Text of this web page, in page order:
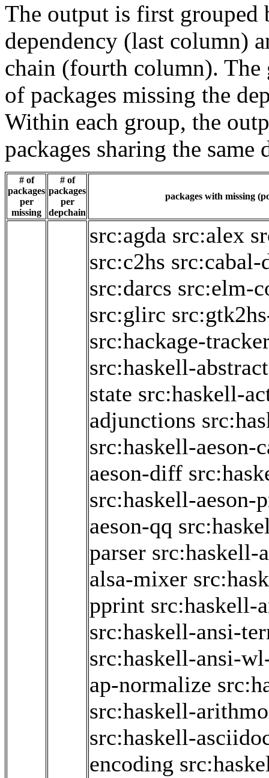
The output is first grouped
dependency (last column)
chain (fourth column). The
of packages missing the
Within each group, the
packages sharing the same
# of
packages
per
missing
# of
packages
per
depchain
packages with missing
src:agda src:alex
src:c2hs src:cabal-
src:darcs src:elm-
src:glirc
src:hackage-
src:haskell-
state src:haskell-
adjunctions
src:haskell-aeson-
aeson-diff
src:haskell-aeson-
aeson-qq
parser src:haskell-
alsa-mixer
pprint src:haskell-
src:haskell-ansi-
src:haskell-ansi-
ap-normalize
src:haskell-
src:haskell-
encoding